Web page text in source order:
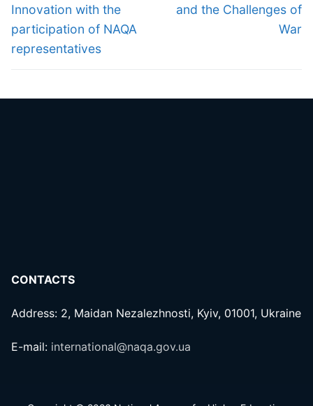
Innovation with the
participation of NAQA
representatives
and the Challenges of
War
CONTACTS
Address: 2, Maidan Nezalezhnosti, Kyiv, 01001, Ukraine
E-mail: international@naqa.gov.ua